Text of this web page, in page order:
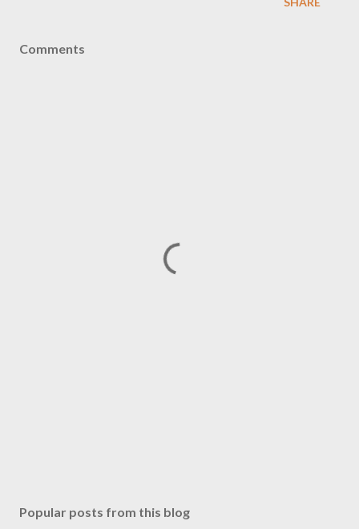
Comments
Popular posts from this blog